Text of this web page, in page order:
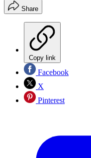
Share
Copy link
Facebook
X
Pinterest